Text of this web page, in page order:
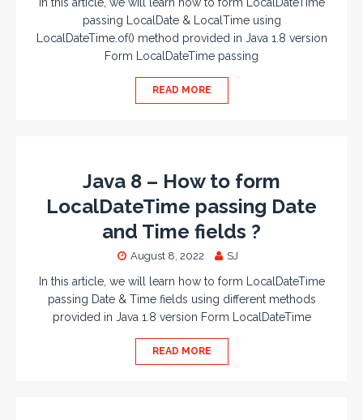
passing LocalDate & LocalTime using
LocalDateTime.of() method provided in Java 1.8 version
Form LocalDateTime passing
READ MORE
Java 8 – How to form
LocalDateTime passing Date
and Time fields ?
August 8, 2022 SJ
In this article, we will learn how to form LocalDateTime
passing Date & Time fields using different methods
provided in Java 1.8 version Form LocalDateTime
READ MORE